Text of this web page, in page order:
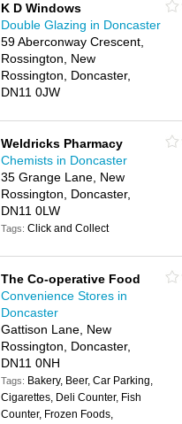
K D Windows
Double Glazing in Doncaster
59 Aberconway Crescent,
Rossington, New
Rossington, Doncaster,
DN11 0JW
Weldricks Pharmacy
Chemists in Doncaster
35 Grange Lane, New
Rossington, Doncaster,
DN11 0LW
Tags:Click and Collect
The Co-operative Food
Convenience Stores in
Doncaster
Gattison Lane, New
Rossington, Doncaster,
DN11 0NH
Tags: Bakery, Beer, Car Parking,
Cigarettes, Deli Counter, Fish
Counter, Frozen Foods,